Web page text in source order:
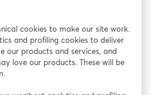
Facebook
opens in a new tab
X (Twitter)
cookies to make our site work.
and profiling cookies to deliver
our products and services, and
love our products. These will be